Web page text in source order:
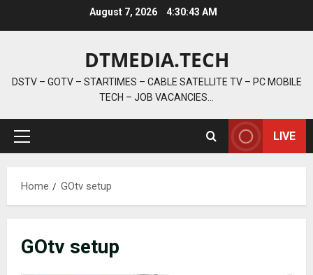
August 7, 2026 4:30:44 AM
DTMEDIA.TECH
DSTV – GOTV – STARTIMES – CABLE SATELLITE TV – PC MOBILE
TECH – JOB VACANCIES…
Primary
LIVE
Home GOtv setup
GOtv setup